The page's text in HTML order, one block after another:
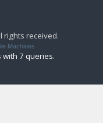
rights received.
Machines
with 7 queries.